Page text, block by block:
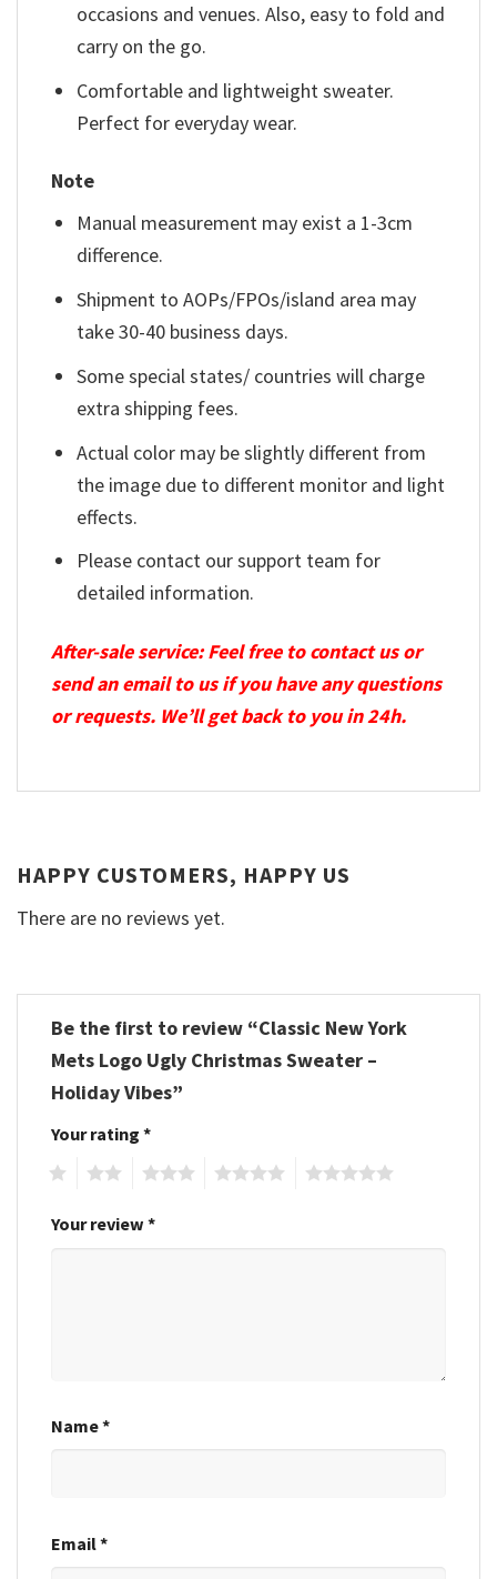
occasions and venues. Also, easy to fold and
carry on the go.
Comfortable and lightweight sweater.
Perfect for everyday wear.
Note
Manual measurement may exist a 1-3cm
difference.
Shipment to AOPs/FPOs/island area may
take 30-40 business days.
Some special states/ countries will charge
extra shipping fees.
Actual color may be slightly different from
the image due to different monitor and light
effects.
Please contact our support team for
detailed information.
After-sale service: Feel free to contact us or
send an email to us if you have any questions
or requests. We’ll get back to you in 24h.
HAPPY CUSTOMERS, HAPPY US
There are no reviews yet.
Be the first to review “Classic New York
Mets Logo Ugly Christmas Sweater –
Holiday Vibes”
Your rating *
Your review *
Name*
Email*